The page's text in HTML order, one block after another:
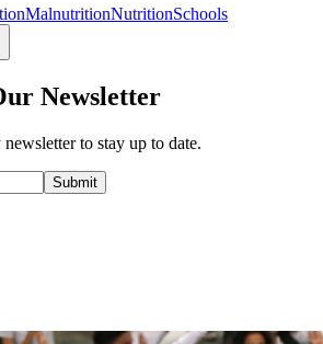
MalnutritionNutritionSchools
Newsletter
to stay up to date.
Submit